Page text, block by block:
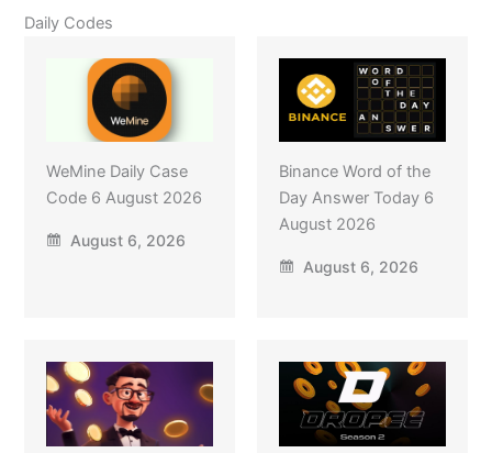
Daily Codes
WeMine Daily Case
Code 6 August 2026
August 6, 2026
Binance Word of the
Day Answer Today 6
August 2026
August 6, 2026